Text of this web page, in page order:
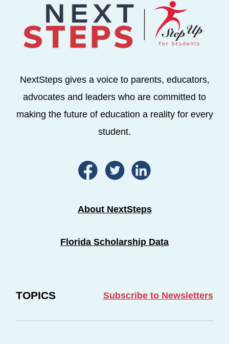
NextSteps gives a voice to parents, educators,
advocates and leaders who are committed to
making the future of education a reality for every
student.
About NextSteps
Florida Scholarship Data
TOPICS Subscribe to Newsletters